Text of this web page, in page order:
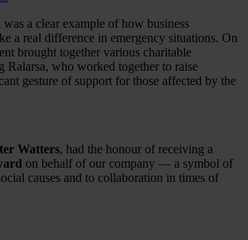
a clear example of how business
a real difference in emergency situations. On
brought together various charitable
Ralarsa, who worked together to raise
gesture of support for those affected by the
Watters, had the honour of receiving a
on behalf of our company — a symbol of
causes and to collaboration in times of